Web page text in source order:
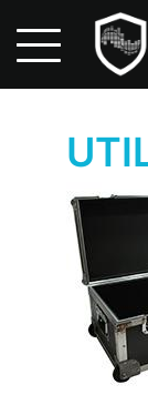
to
main
content
US